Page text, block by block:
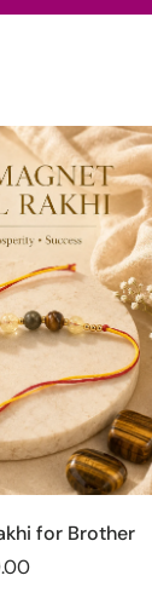
for Brother